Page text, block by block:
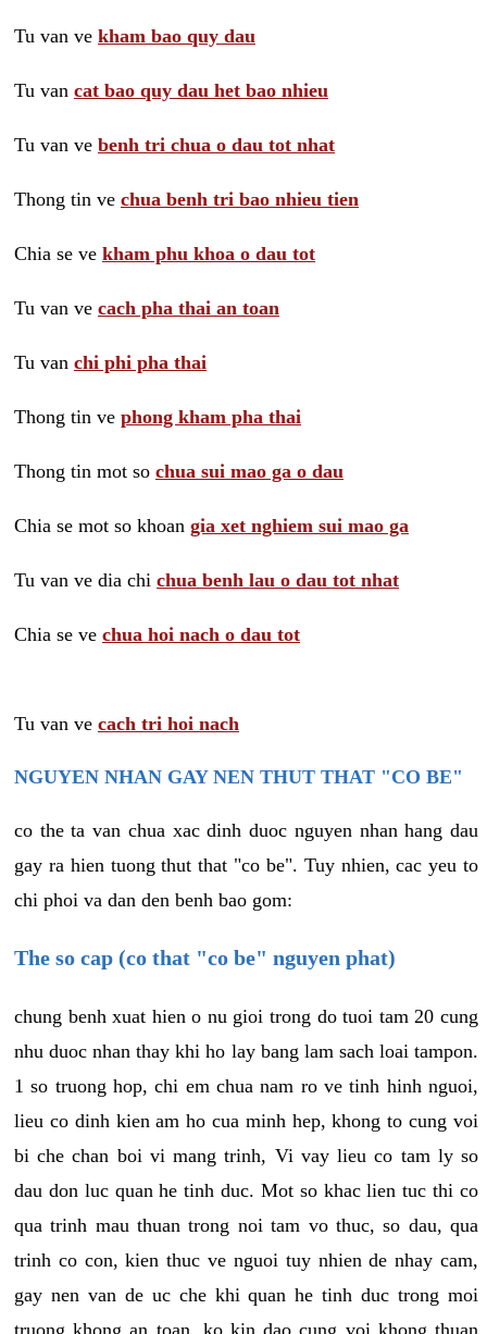
Tu van ve kham bao quy dau
Tu van cat bao quy dau het bao nhieu
Tu van ve benh tri chua o dau tot nhat
Thong tin ve chua benh tri bao nhieu tien
Chia se ve kham phu khoa o dau tot
Tu van ve cach pha thai an toan
Tu van chi phi pha thai
Thong tin ve phong kham pha thai
Thong tin mot so chua sui mao ga o dau
Chia se mot so khoan gia xet nghiem sui mao ga
Tu van ve dia chi chua benh lau o dau tot nhat
Chia se ve chua hoi nach o dau tot
Tu van ve cach tri hoi nach
NGUYEN NHAN GAY NEN THUT THAT "CO BE"
co the ta van chua xac dinh duoc nguyen nhan hang dau
gay ra hien tuong thut that "co be". Tuy nhien, cac yeu to
chi phoi va dan den benh bao gom:
The so cap (co that "co be" nguyen phat)
chung benh xuat hien o nu gioi trong do tuoi tam 20 cung
nhu duoc nhan thay khi ho lay bang lam sach loai tampon.
1 so truong hop, chi em chua nam ro ve tinh hinh nguoi,
lieu co dinh kien am ho cua minh hep, khong to cung voi
bi che chan boi vi mang trinh, Vi vay lieu co tam ly so
dau don luc quan he tinh duc. Mot so khac lien tuc thi co
qua trinh mau thuan trong noi tam vo thuc, so dau, qua
trinh co con, kien thuc ve nguoi tuy nhien de nhay cam,
gay nen van de uc che khi quan he tinh duc trong moi